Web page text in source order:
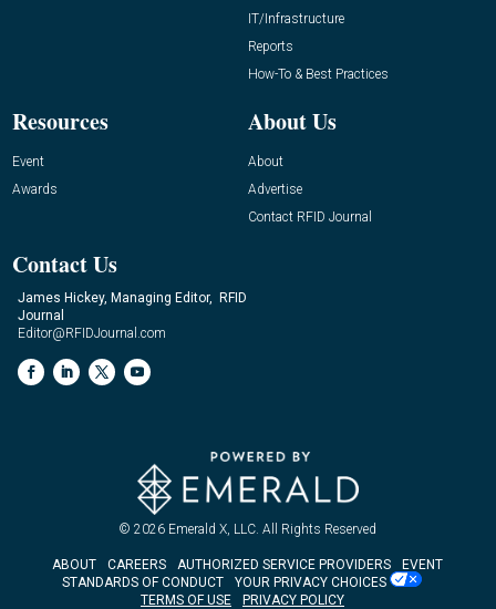
IT/Infrastructure
Reports
How-To & Best Practices
Resources
Event
Awards
About Us
About
Advertise
Contact RFID Journal
Contact Us
James Hickey, Managing Editor, RFID
Journal
Editor@RFIDJournal.com
© 2026 Emerald X, LLC. All Rights Reserved
ABOUT CAREERS AUTHORIZED SERVICE PROVIDERS
EVENT
STANDARDS OF CONDUCT
YOUR PRIVACY CHOICES
TERMS OF USE
PRIVACY POLICY